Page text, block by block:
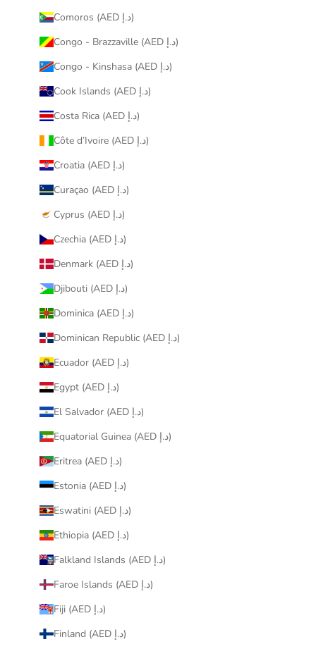
Comoros (AED د.إ)
Congo - Brazzaville (AED د.إ)
Congo - Kinshasa (AED د.إ)
Cook Islands (AED د.إ)
Costa Rica (AED د.إ)
Côte d’Ivoire (AED د.إ)
Croatia (AED د.إ)
Curaçao (AED د.إ)
Cyprus (AED د.إ)
Czechia (AED د.إ)
Denmark (AED د.إ)
Djibouti (AED د.إ)
Dominica (AED د.إ)
Dominican Republic (AED د.إ)
Ecuador (AED د.إ)
Egypt (AED د.إ)
El Salvador (AED د.إ)
Equatorial Guinea (AED د.إ)
Eritrea (AED د.إ)
Estonia (AED د.إ)
Eswatini (AED د.إ)
Ethiopia (AED د.إ)
Falkland Islands (AED د.إ)
Faroe Islands (AED د.إ)
Fiji (AED د.إ)
Finland (AED د.إ)